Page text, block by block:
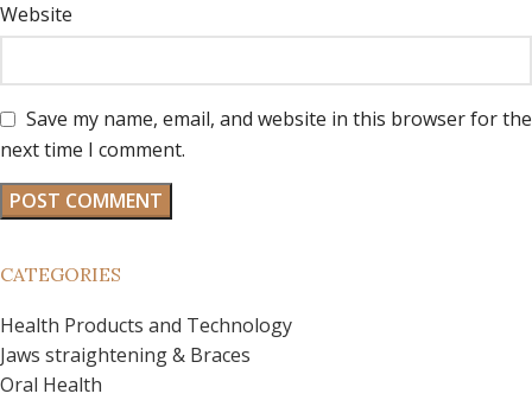
Website
Save my name, email, and website in this browser for the
next time I comment.
CATEGORIES
Health Products and Technology
Jaws straightening & Braces
Oral Health